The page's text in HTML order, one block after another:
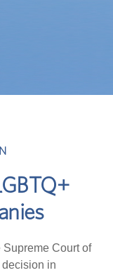
Court of
in